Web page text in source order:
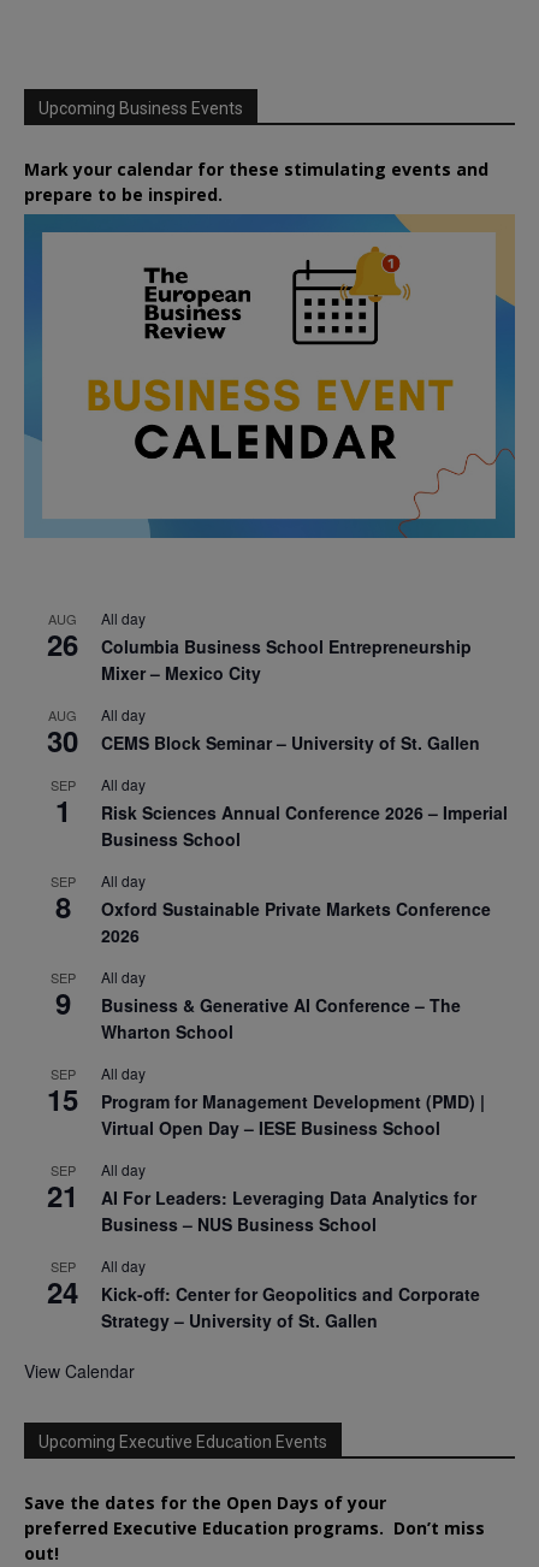
Upcoming Business Events
Mark your calendar for these stimulating events and
prepare to be inspired.
AUG
26
All day
Columbia Business School Entrepreneurship
Mixer – Mexico City
AUG
30
All day
CEMS Block Seminar – University of St. Gallen
SEP
1
All day
Risk Sciences Annual Conference 2026 – Imperial
Business School
SEP
8
All day
Oxford Sustainable Private Markets Conference
2026
SEP
9
All day
Business & Generative AI Conference – The
Wharton School
SEP
15
All day
Program for Management Development (PMD) |
Virtual Open Day – IESE Business School
SEP
21
All day
AI For Leaders: Leveraging Data Analytics for
Business – NUS Business School
SEP
24
All day
Kick-off: Center for Geopolitics and Corporate
Strategy – University of St. Gallen
View Calendar
Upcoming Executive Education Events
Save the dates for the Open Days of your
preferred Executive Education programs. Don’t miss
out!